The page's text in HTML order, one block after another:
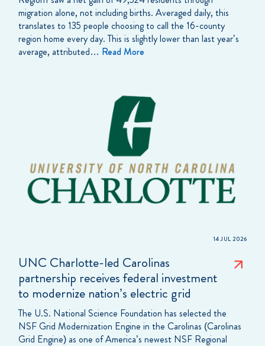
migration alone, not including births. Averaged daily, this
translates to 135 people choosing to call the 16-county
region home every day. This is slightly lower than last year’s
average, attributed… Read More
14 JUL 2026
UNC Charlotte-led Carolinas
partnership receives federal investment
to modernize nation’s electric grid
The U.S. National Science Foundation has selected the
NSF Grid Modernization Engine in the Carolinas (Carolinas
Grid Engine) as one of America’s newest NSF Regional